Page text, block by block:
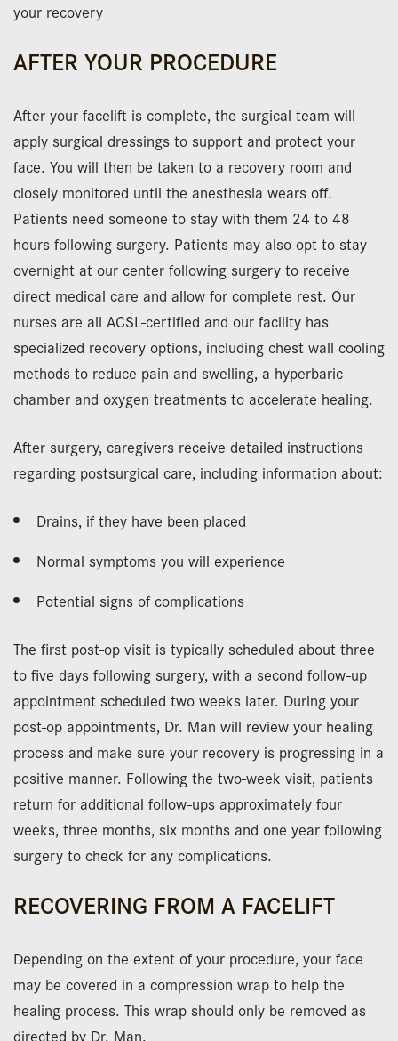
your recovery
AFTER YOUR PROCEDURE
After your facelift is complete, the surgical team will
apply surgical dressings to support and protect your
face. You will then be taken to a recovery room and
closely monitored until the anesthesia wears off.
Patients need someone to stay with them 24 to 48
hours following surgery. Patients may also opt to stay
overnight at our center following surgery to receive
direct medical care and allow for complete rest. Our
nurses are all ACSL-certified and our facility has
specialized recovery options, including chest wall cooling
methods to reduce pain and swelling, a hyperbaric
chamber and oxygen treatments to accelerate healing.
After surgery, caregivers receive detailed instructions
regarding postsurgical care, including information about:
Drains, if they have been placed
Normal symptoms you will experience
Potential signs of complications
The first post-op visit is typically scheduled about three
to five days following surgery, with a second follow-up
appointment scheduled two weeks later. During your
post-op appointments, Dr. Man will review your healing
process and make sure your recovery is progressing in a
positive manner. Following the two-week visit, patients
return for additional follow-ups approximately four
weeks, three months, six months and one year following
surgery to check for any complications.
RECOVERING FROM A FACELIFT
Depending on the extent of your procedure, your face
may be covered in a compression wrap to help the
healing process. This wrap should only be removed as
directed by Dr. Man.